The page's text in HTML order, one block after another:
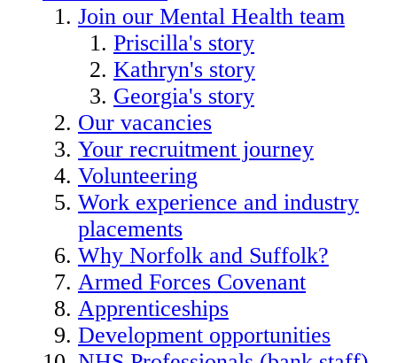
Join our Mental Health team
Priscilla's story
Kathryn's story
Georgia's story
Our vacancies
Your recruitment journey
Volunteering
Work experience and industry
placements
Why Norfolk and Suffolk?
Armed Forces Covenant
Apprenticeships
Development opportunities